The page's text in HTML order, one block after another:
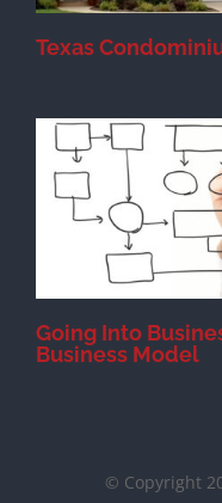
Texas
Going Into
Business Model
© Copyright